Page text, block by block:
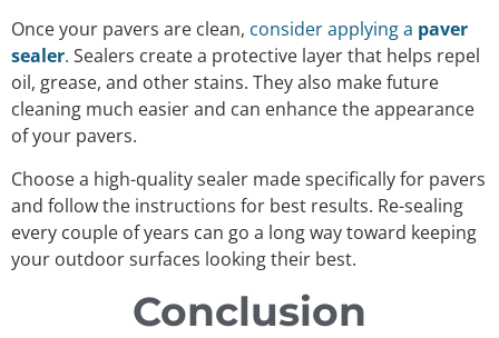
Once your pavers are clean, consider applying a paver
sealer. Sealers create a protective layer that helps repel
oil, grease, and other stains. They also make future
cleaning much easier and can enhance the appearance
of your pavers.
Choose a high-quality sealer made specifically for pavers
and follow the instructions for best results. Re-sealing
every couple of years can go a long way toward keeping
your outdoor surfaces looking their best.
Conclusion